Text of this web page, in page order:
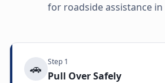
for roadside assistance in
🚗 Step 1
Pull Over Safely